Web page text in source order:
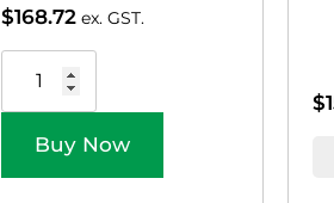
$168.72 ex. GST.
Buy Now
$